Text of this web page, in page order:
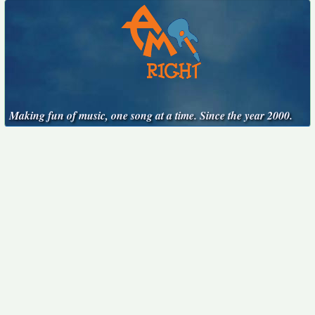
Making fun of music, one song at a time. Since the year 2000.